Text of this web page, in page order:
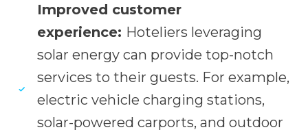
Improved customer
experience: Hoteliers leveraging
solar energy can provide top-notch
services to their guests. For example,
electric vehicle charging stations,
solar-powered carports, and outdoor